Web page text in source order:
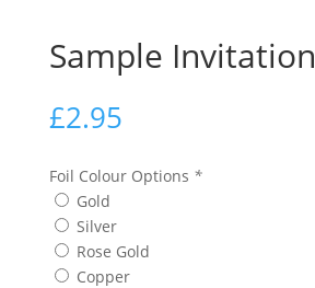
Sample Invitation
£2.95
Foil Colour Options *
Gold
Silver
Rose Gold
Copper